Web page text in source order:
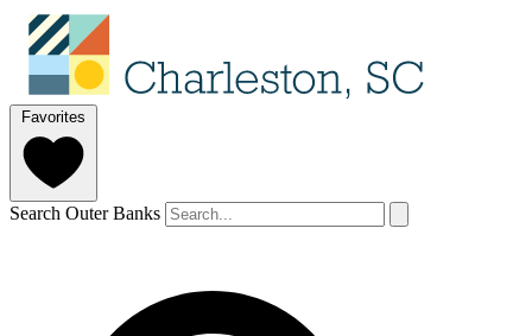
Favorites
Search Outer Banks